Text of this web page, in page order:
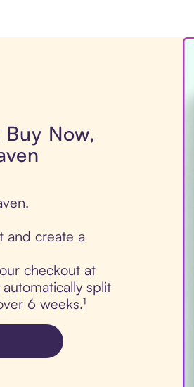
Now,
and create a
checkout at
split
6 weeks.¹